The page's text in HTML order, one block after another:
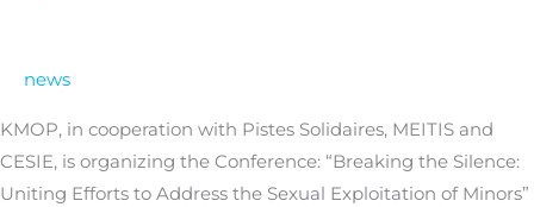
news
KMOP, in cooperation with Pistes Solidaires, MEITIS and
CESIE, is organizing the Conference: “Breaking the Silence:
Uniting Efforts to Address the Sexual Exploitation of Minors”
Address